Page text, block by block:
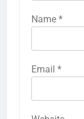
Name *
Email *